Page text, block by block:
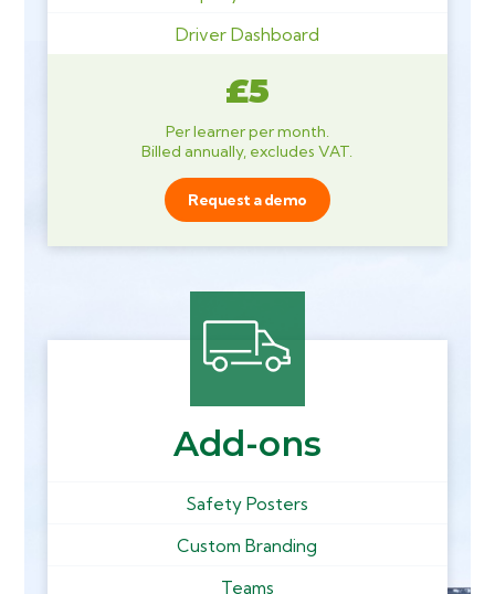
Driver Dashboard
£5
Per learner per month.
Billed annually, excludes VAT.
Request a demo
Add-ons
Safety Posters
Custom Branding
Teams